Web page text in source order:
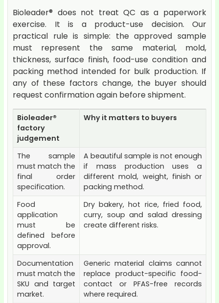
Bioleader® does not treat QC as a paperwork
exercise. It is a product-use decision. Our
practical rule is simple: the approved sample
must represent the same material, mold,
thickness, surface finish, food-use condition and
packing method intended for bulk production. If
any of these factors change, the buyer should
request confirmation again before shipment.
Bioleader®
factory
judgement
Why it matters to buyers
The sample
must match the
final order
specification.
A beautiful sample is not enough
if mass production uses a
different mold, weight, finish or
packing method.
Food
application
must be
defined before
approval.
Dry bakery, hot rice, fried food,
curry, soup and salad dressing
create different risks.
Documentation
must match the
SKU and target
market.
Generic material claims cannot
replace product-specific food-
contact or PFAS-free records
where required.